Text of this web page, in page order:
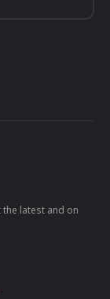
latest and on